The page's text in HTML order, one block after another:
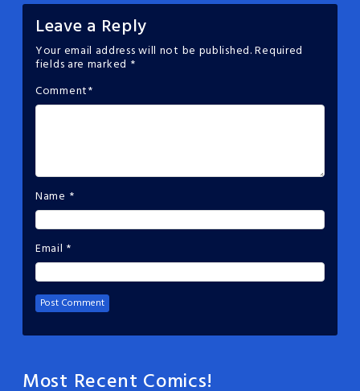
Leave a Reply
Your email address will not be published.Required
fields are marked *
Comment*
Name *
Email *
Most Recent Comics!